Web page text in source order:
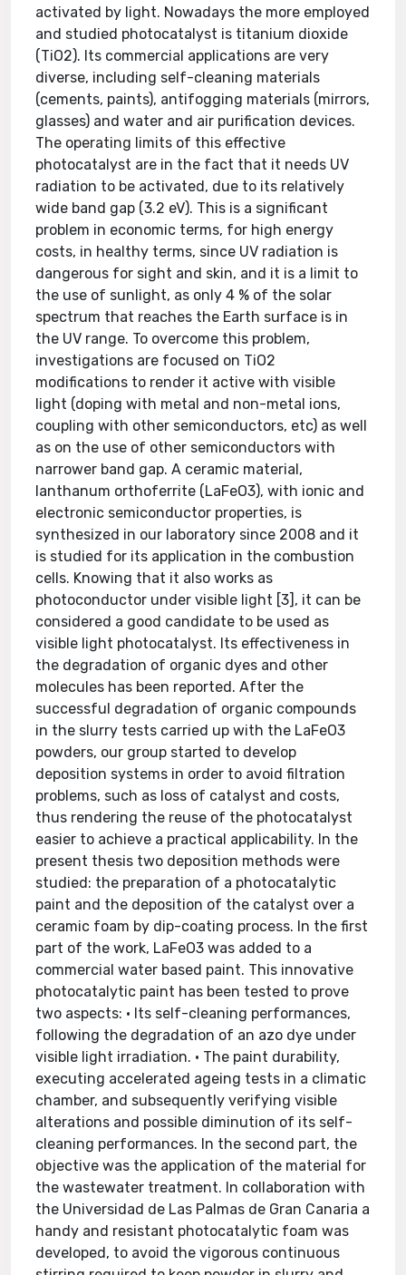
activated by light. Nowadays the more employed
and studied photocatalyst is titanium dioxide
(TiO2). Its commercial applications are very
diverse, including self-cleaning materials
(cements, paints), antifogging materials (mirrors,
glasses) and water and air purification devices.
The operating limits of this effective
photocatalyst are in the fact that it needs UV
radiation to be activated, due to its relatively
wide band gap (3.2 eV). This is a significant
problem in economic terms, for high energy
costs, in healthy terms, since UV radiation is
dangerous for sight and skin, and it is a limit to
the use of sunlight, as only 4 % of the solar
spectrum that reaches the Earth surface is in
the UV range. To overcome this problem,
investigations are focused on TiO2
modifications to render it active with visible
light (doping with metal and non-metal ions,
coupling with other semiconductors, etc) as well
as on the use of other semiconductors with
narrower band gap. A ceramic material,
lanthanum orthoferrite (LaFeO3), with ionic and
electronic semiconductor properties, is
synthesized in our laboratory since 2008 and it
is studied for its application in the combustion
cells. Knowing that it also works as
photoconductor under visible light [3], it can be
considered a good candidate to be used as
visible light photocatalyst. Its effectiveness in
the degradation of organic dyes and other
molecules has been reported. After the
successful degradation of organic compounds
in the slurry tests carried up with the LaFeO3
powders, our group started to develop
deposition systems in order to avoid filtration
problems, such as loss of catalyst and costs,
thus rendering the reuse of the photocatalyst
easier to achieve a practical applicability. In the
present thesis two deposition methods were
studied: the preparation of a photocatalytic
paint and the deposition of the catalyst over a
ceramic foam by dip-coating process. In the first
part of the work, LaFeO3 was added to a
commercial water based paint. This innovative
photocatalytic paint has been tested to prove
two aspects: • Its self-cleaning performances,
following the degradation of an azo dye under
visible light irradiation. • The paint durability,
executing accelerated ageing tests in a climatic
chamber, and subsequently verifying visible
alterations and possible diminution of its self-
cleaning performances. In the second part, the
objective was the application of the material for
the wastewater treatment. In collaboration with
the Universidad de Las Palmas de Gran Canaria a
handy and resistant photocatalytic foam was
developed, to avoid the vigorous continuous